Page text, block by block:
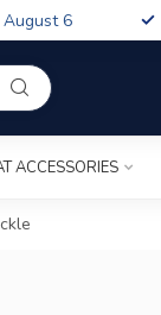
August 6
ACCESSORIES